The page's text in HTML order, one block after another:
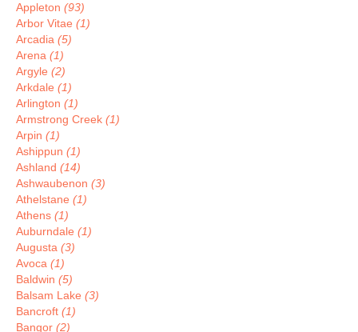
Appleton (93)
Arbor Vitae (1)
Arcadia (5)
Arena (1)
Argyle (2)
Arkdale (1)
Arlington (1)
Armstrong Creek (1)
Arpin (1)
Ashippun (1)
Ashland (14)
Ashwaubenon (3)
Athelstane (1)
Athens (1)
Auburndale (1)
Augusta (3)
Avoca (1)
Baldwin (5)
Balsam Lake (3)
Bancroft (1)
Bangor (2)